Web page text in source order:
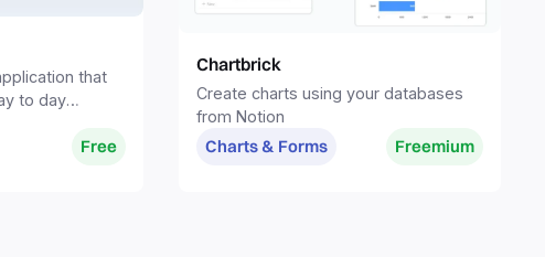
that
to day
Free
Chartbrick
Create charts using your databases
from Notion
Charts & Forms Freemium